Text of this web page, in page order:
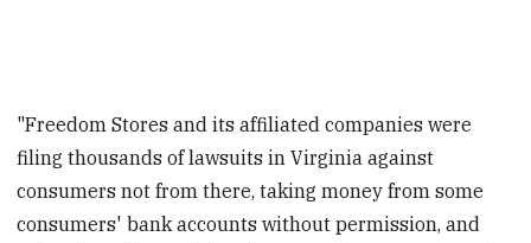
"Freedom Stores and its affiliated companies were
filing thousands of lawsuits in Virginia against
consumers not from there, taking money from some
consumers' bank accounts without permission, and